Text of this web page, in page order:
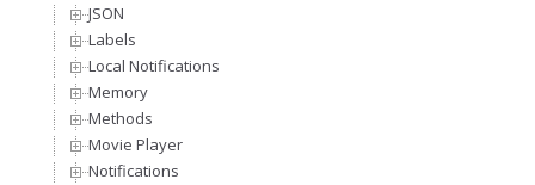
JSON
Labels
Local Notifications
Memory
Methods
Movie Player
Notifications